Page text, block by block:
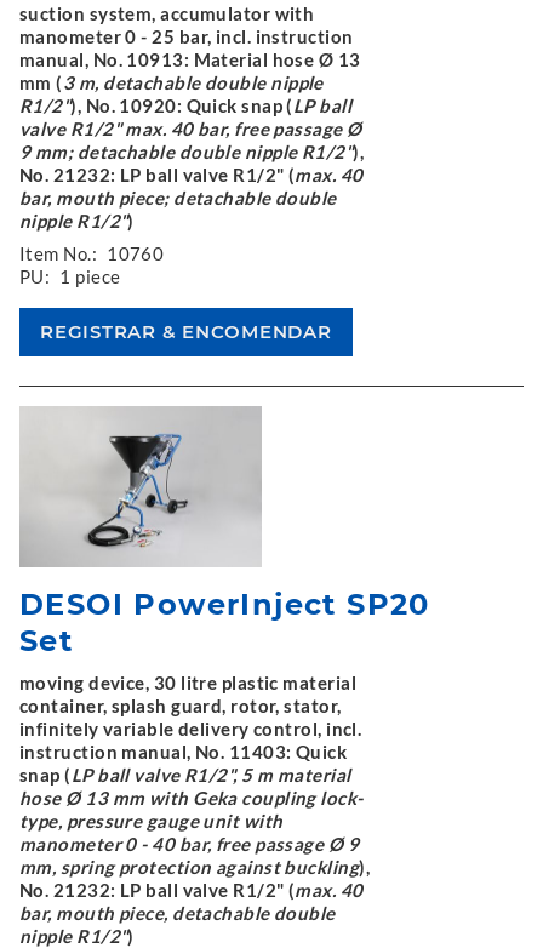
suction system, accumulator with
manometer 0 - 25 bar, incl. instruction
manual, No. 10913: Material hose Ø 13
mm (3 m, detachable double nipple
R1/2"), No. 10920: Quick snap (LP ball
valve R1/2" max. 40 bar, free passage Ø
9 mm; detachable double nipple R1/2"),
No. 21232: LP ball valve R1/2" (max. 40
bar, mouth piece; detachable double
nipple R1/2")
Item No.: 10760
PU: 1 piece
DESOI PowerInject SP20
Set
moving device, 30 litre plastic material
container, splash guard, rotor, stator,
infinitely variable delivery control, incl.
instruction manual, No. 11403: Quick
snap (LP ball valve R1/2", 5 m material
hose Ø 13 mm with Geka coupling lock-
type, pressure gauge unit with
manometer 0 - 40 bar, free passage Ø 9
mm, spring protection against buckling),
No. 21232: LP ball valve R1/2" (max. 40
bar, mouth piece, detachable double
nipple R1/2")